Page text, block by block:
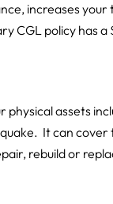
increases
CGL policy has
physical assets
It can cover
rebuild or